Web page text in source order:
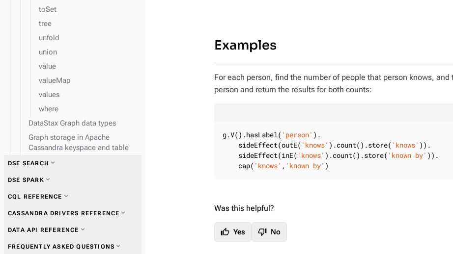
Examples
For each person, find the number of people that person knows,
person and return the results for both counts:
g.V().hasLabel( 'person' ).
    sideEffect(outE(
'knows' ).count().store( 'knows' )).
    sideEffect(inE(
'knows' ).count().store( 'known by' )).
    cap(
'knows' , 'known by' )
Was this helpful?
thumb_up Yes thumb_down No
toSet
tree
unfold
union
value
valueMap
values
where
DataStax Graph data types
Graph storage in Apache
Cassandra keyspace and table
DSE SEARCH expand_more
DSE SPARK expand_more
Enterprise
Configure Spark nodesexpand_more
CQL REFERENCE expand_more
CASSANDRA DRIVERS REFERENCE expand_more
Get started with driversexpand_more
DATA API REFERENCE expand_more
FREQUENTLY ASKED QUESTIONS expand_more